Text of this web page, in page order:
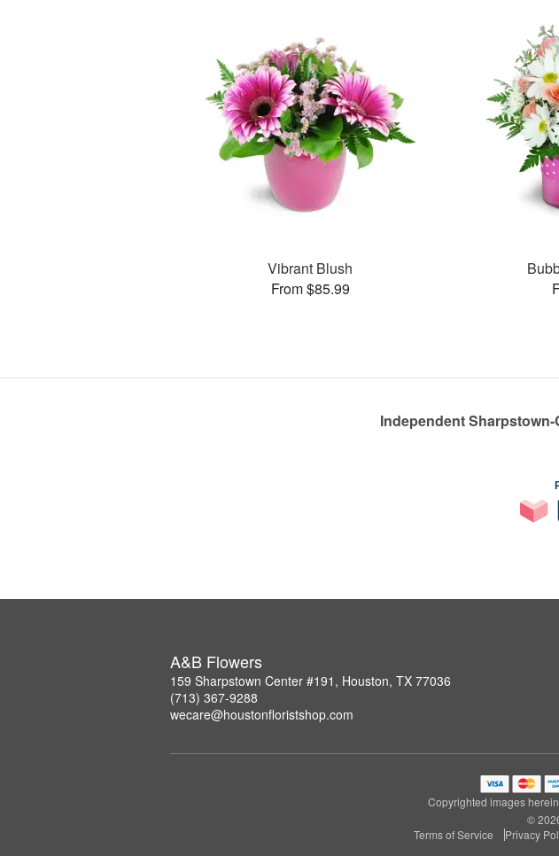
Vibrant Blush
From $85.99
Independent
A&B Flowers
159 Sharpstown Center #191, Houston, TX 77036
(713) 367-9288
wecare@houstonfloristshop.com
Copyrighted images
©
Terms of Service
Privacy